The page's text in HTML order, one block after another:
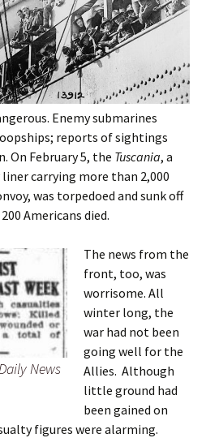
Enemy submarines
reports of sightings
On February 5, the Tuscania, a
carrying more than 2,000
was torpedoed and sunk off
Americans died.
News
The news from the
front, too, was
worrisome. All
winter long, the
war had not been
going well for the
Allies. Although
little ground had
been gained on
figures were alarming.